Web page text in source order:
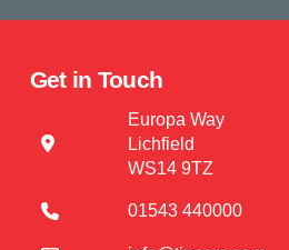
Get in Touch
Europa Way
Lichfield
WS14 9TZ
01543 440000